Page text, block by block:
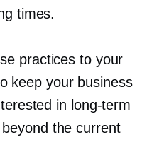
times.
practices to your
keep your business
in long-term
the current